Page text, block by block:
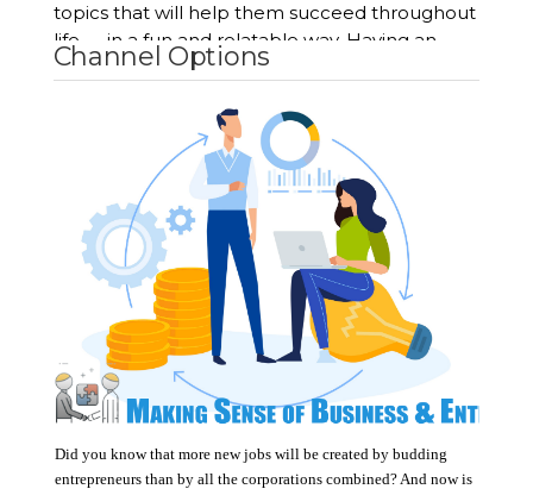
topics that will help them succeed throughout
life
in a fun and relatable way. Having an
understanding of business, money, investing
financially independent, no matter your age or
education. Anyone can achieve financial
freedom when given the skills and knowledge
to do so.
Channel Options
Did you know that more new jobs will be created by budding
entrepreneurs than by all the corporations combined? And now is